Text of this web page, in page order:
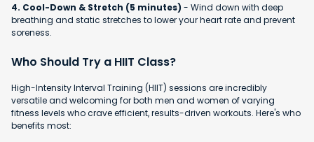
4. Cool-Down & Stretch (5 minutes) - Wind down with deep
breathing and static stretches to lower your heart rate and prevent
soreness.
Who Should Try a HIIT Class?
High-Intensity Interval Training (HIIT) sessions are incredibly
versatile and welcoming for both men and women of varying
fitness levels who crave efficient, results-driven workouts. Here's who
benefits most: